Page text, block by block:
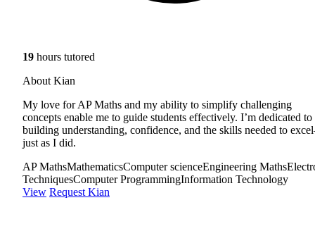
19 hours tutored
About Kian
My love for AP Maths and my ability to simplify challenging
concepts enable me to guide students effectively. I’m dedicated to
building understanding, confidence, and the skills needed to
just as I did.
AP MathsMathematicsComputer scienceEngineering Maths
TechniquesComputer ProgrammingInformation Technology
View Request Kian